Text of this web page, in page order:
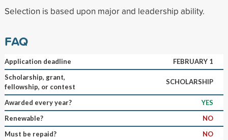
Selection is based upon major and leadership ability.
FAQ
Application deadline
FEBRUARY 1
Scholarship, grant,
fellowship, or contest
SCHOLARSHIP
Awarded every year?
YES
Renewable?
NO
Must be repaid?
NO